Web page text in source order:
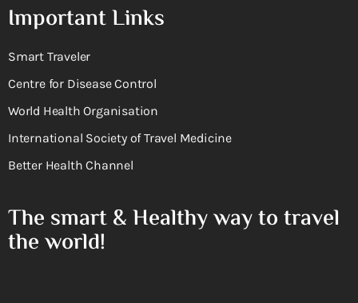
Important Links
Smart Traveler
Centre for Disease Control
World Health Organisation
International Society of Travel Medicine
Better Health Channel
The smart & Healthy way to travel
the world!